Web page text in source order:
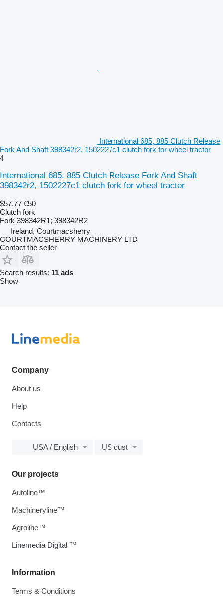
International 685, 885 Clutch Release
Fork And Shaft 398342r2, 1502227c1 clutch fork for wheel tractor
4
International 685, 885 Clutch Release Fork And Shaft
398342r2, 1502227c1 clutch fork for wheel tractor
$57.77 €50
Clutch fork
Fork 398342R1; 398342R2
Ireland, Courtmacsherry
COURTMACSHERRY MACHINERY LTD
Contact the seller
Search results: 11 ads
Show
Company
About us
Help
Contacts
USA / English US cust
Information
Terms & Conditions
Our projects
Autoline™
Machineryline™
Agroline™
Linemedia Digital ™